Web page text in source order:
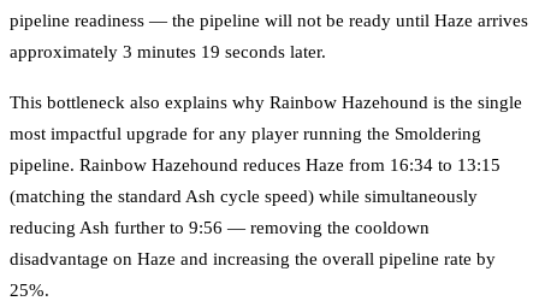
pipeline readiness — the pipeline will not be ready until Haze arrives
approximately 3 minutes 19 seconds later.
This bottleneck also explains why Rainbow Hazehound is the single
most impactful upgrade for any player running the Smoldering
pipeline. Rainbow Hazehound reduces Haze from 16:34 to 13:15
(matching the standard Ash cycle speed) while simultaneously
reducing Ash further to 9:56 — removing the cooldown
disadvantage on Haze and increasing the overall pipeline rate by
25%.